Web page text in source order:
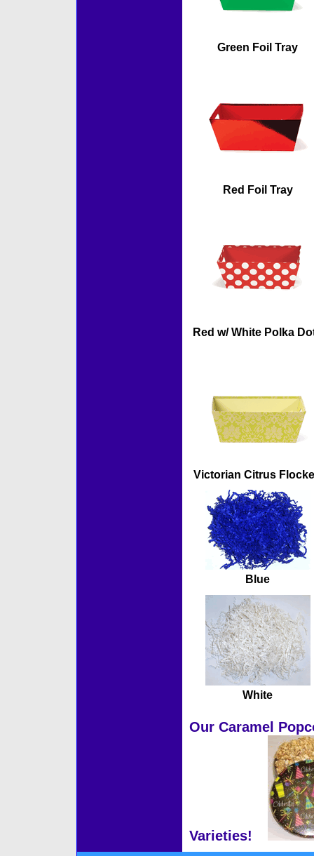
Green Foil Tray
Red Foil Tray
Red w/ White Polka
Victorian Citrus
Blue
White
Our Caramel
Varieties!